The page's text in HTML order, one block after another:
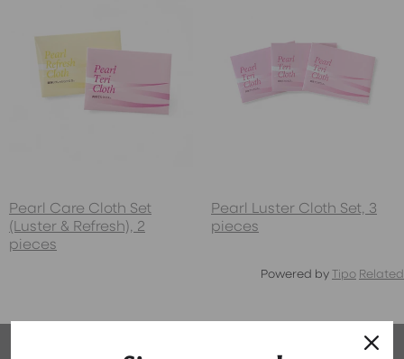
Pearl Care Cloth Set
(Luster & Refresh), 2
pieces
Pearl Luster Cloth Set, 3
pieces
Powered byTipo Related